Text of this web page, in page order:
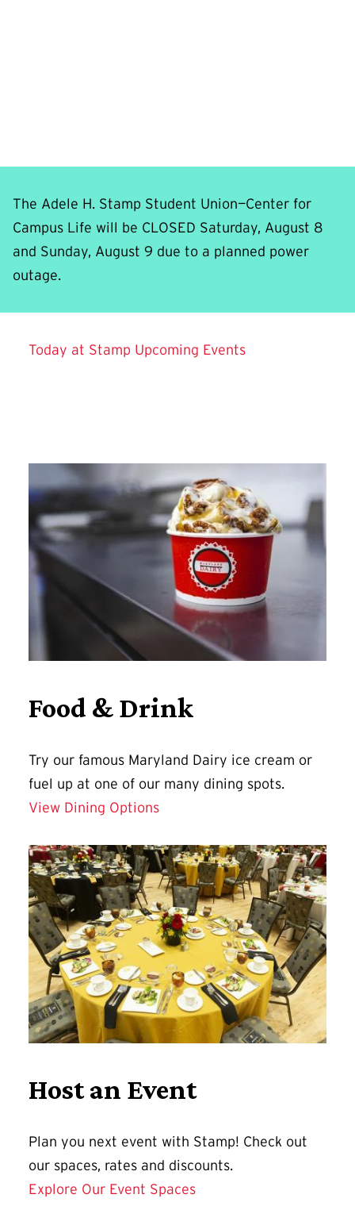
The Adele H. Stamp Student Union—Center for
Campus Life will be CLOSED Saturday, August 8
and Sunday, August 9 due to a planned power
outage.
Background video showing aerial and interior
Today at Stamp Upcoming Events
Food & Drink
Try our famous Maryland Dairy ice cream or
fuel up at one of our many dining spots.
View Dining Options
Host an Event
Plan you next event with Stamp! Check out
our spaces, rates and discounts.
Explore Our Event Spaces